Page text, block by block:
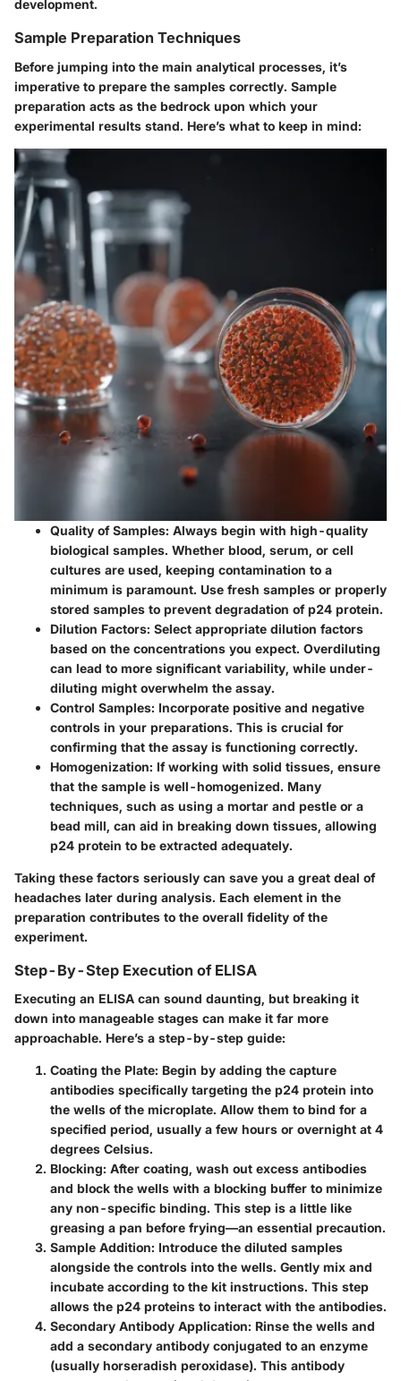
development.
Sample Preparation Techniques
Before jumping into the main analytical processes, it’s
imperative to prepare the samples correctly. Sample
preparation acts as the bedrock upon which your
experimental results stand. Here’s what to keep in mind:
Quality of Samples: Always begin with high-quality
biological samples. Whether blood, serum, or cell
cultures are used, keeping contamination to a
minimum is paramount. Use fresh samples or properly
stored samples to prevent degradation of p24 protein.
Dilution Factors: Select appropriate dilution factors
based on the concentrations you expect. Overdiluting
can lead to more significant variability, while under-
diluting might overwhelm the assay.
Control Samples: Incorporate positive and negative
controls in your preparations. This is crucial for
confirming that the assay is functioning correctly.
Homogenization: If working with solid tissues, ensure
that the sample is well-homogenized. Many
techniques, such as using a mortar and pestle or a
bead mill, can aid in breaking down tissues, allowing
p24 protein to be extracted adequately.
Taking these factors seriously can save you a great deal of
headaches later during analysis. Each element in the
preparation contributes to the overall fidelity of the
experiment.
Step-By-Step Execution of ELISA
Executing an ELISA can sound daunting, but breaking it
down into manageable stages can make it far more
approachable. Here’s a step-by-step guide:
Coating the Plate: Begin by adding the capture
antibodies specifically targeting the p24 protein into
the wells of the microplate. Allow them to bind for a
specified period, usually a few hours or overnight at 4
degrees Celsius.
Blocking: After coating, wash out excess antibodies
and block the wells with a blocking buffer to minimize
any non-specific binding. This step is a little like
greasing a pan before frying—an essential precaution.
Sample Addition: Introduce the diluted samples
alongside the controls into the wells. Gently mix and
incubate according to the kit instructions. This step
allows the p24 proteins to interact with the antibodies.
Secondary Antibody Application: Rinse the wells and
add a secondary antibody conjugated to an enzyme
(usually horseradish peroxidase). This antibody